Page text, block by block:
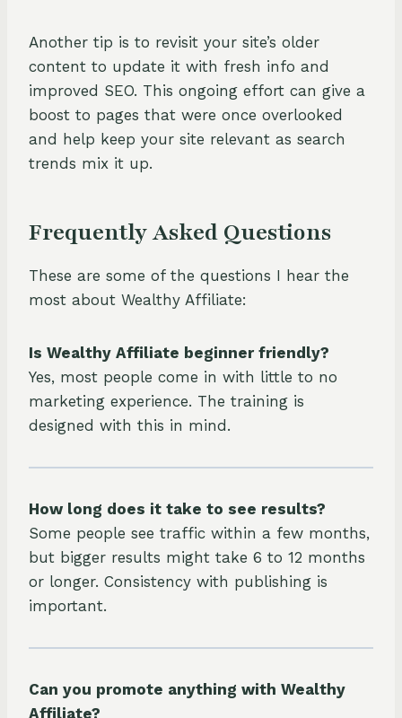
Another tip is to revisit your site’s older
content to update it with fresh info and
improved SEO. This ongoing effort can give a
boost to pages that were once overlooked
and help keep your site relevant as search
trends mix it up.
Frequently Asked Questions
These are some of the questions I hear the
most about Wealthy Affiliate:
Is Wealthy Affiliate beginner friendly?
Yes, most people come in with little to no
marketing experience. The training is
designed with this in mind.
How long does it take to see results?
Some people see traffic within a few months,
but bigger results might take 6 to 12 months
or longer. Consistency with publishing is
important.
Can you promote anything with Wealthy
Affiliate?